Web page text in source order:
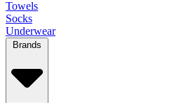
Towels
Socks
Underwear
Brands